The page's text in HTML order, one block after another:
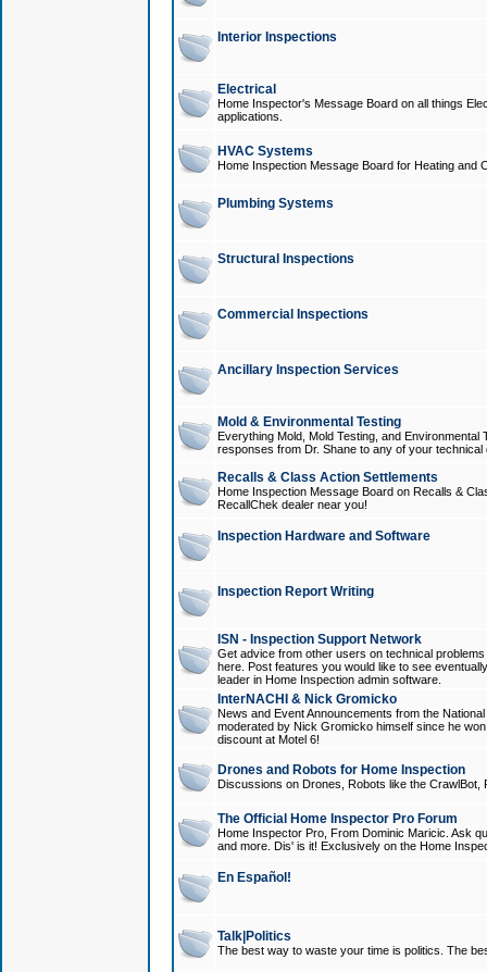
Interior Inspections
Electrical
Home Inspector's Message Board on all things
applications.
HVAC Systems
Home Inspection Message Board for Heating and
Plumbing Systems
Structural Inspections
Commercial Inspections
Ancillary Inspection Services
Mold & Environmental Testing
Everything Mold, Mold Testing, and
responses from Dr. Shane to any of your technical
Recalls & Class Action Settlements
Home Inspection Message Board on Recalls &
RecallChek dealer near you!
Inspection Hardware and Software
Inspection Report Writing
ISN - Inspection Support Network
Get advice from other users on technical
here. Post features you would like to see
leader in Home Inspection admin software.
InterNACHI & Nick Gromicko
News and Event Announcements from the
moderated by Nick Gromicko himself since he
discount at Motel 6!
Drones and Robots for Home Inspection
Discussions on Drones, Robots like the
The Official Home Inspector Pro Forum
Home Inspector Pro, From Dominic Maricic. Ask
and more. Dis' is it! Exclusively on the Home
En Español!
Talk|Politics
The best way to waste your time is politics. The